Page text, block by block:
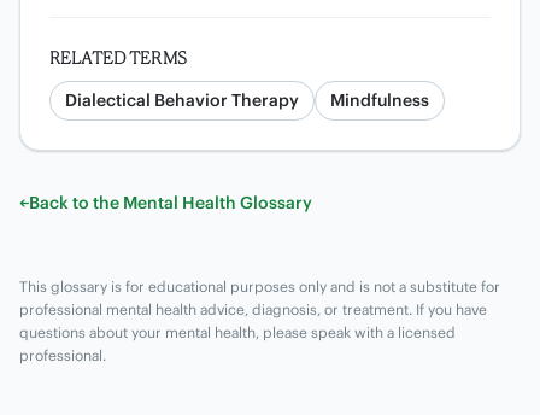
RELATED TERMS
Dialectical Behavior Therapy
Mindfulness
←Back to the Mental Health Glossary
This glossary is for educational purposes only and is not a substitute for
professional mental health advice, diagnosis, or treatment. If you have
questions about your mental health, please speak with a licensed
professional.